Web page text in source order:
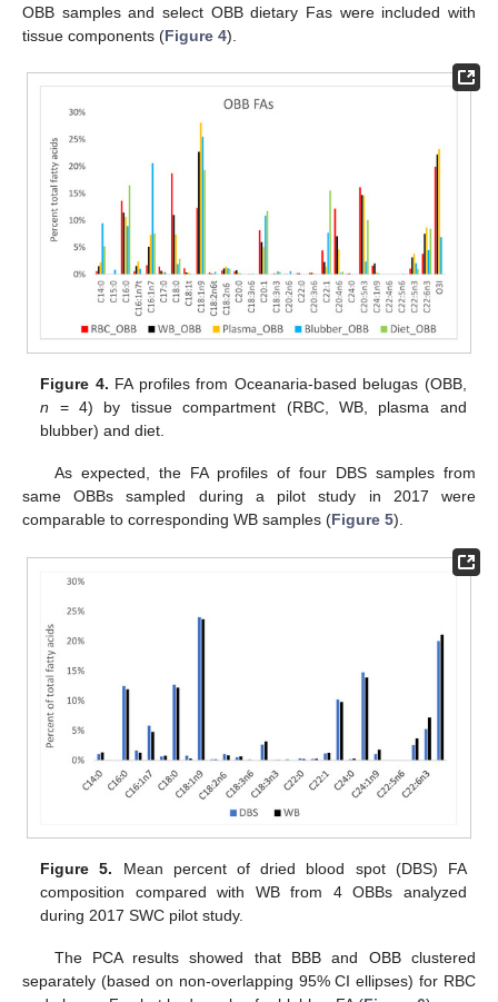
OBB samples and select OBB dietary Fas were included with
tissue components (Figure 4).
Figure 4. FA profiles from Oceanaria-based belugas (OBB,
n = 4) by tissue compartment (RBC, WB, plasma and
blubber) and diet.
As expected, the FA profiles of four DBS samples from
same OBBs sampled during a pilot study in 2017 were
comparable to corresponding WB samples (Figure 5).
Figure 5. Mean percent of dried blood spot (DBS) FA
composition compared with WB from 4 OBBs analyzed
during 2017 SWC pilot study.
The PCA results showed that BBB and OBB clustered
separately (based on non-overlapping 95% CI ellipses) for RBC